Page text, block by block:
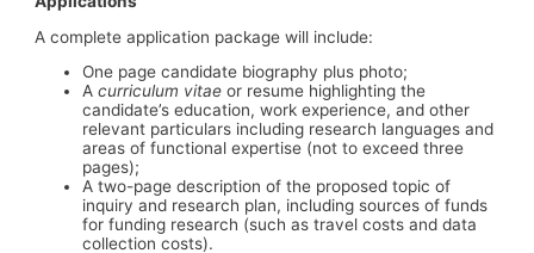
A complete application package will include:
One page candidate biography plus photo;
Acurriculum vitaeor resume highlighting the
candidate’s education, work experience, and other
relevant particulars including research languages and
areas of functional expertise (not to exceed three
pages);
A two-page description of the proposed topic of
inquiry and research plan, including sources of funds
for funding research (such as travel costs and data
collection costs).